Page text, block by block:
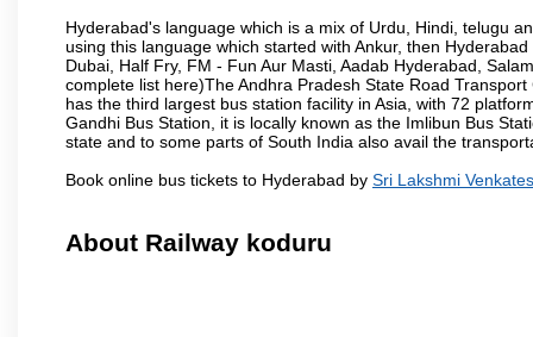
Hyderabad's language which is a mix of Urdu, Hindi, telugu
using this language which started with Ankur, then
Dubai, Half Fry, FM - Fun Aur Masti, Aadab Hyderabad,
complete list here)The Andhra Pradesh State Road
has the third largest bus station facility in Asia, with 72
Gandhi Bus Station, it is locally known as the Imlibun Bus
state and to some parts of South India also avail the
Book online bus tickets to Hyderabad by Sri Lakshmi
About Railway koduru